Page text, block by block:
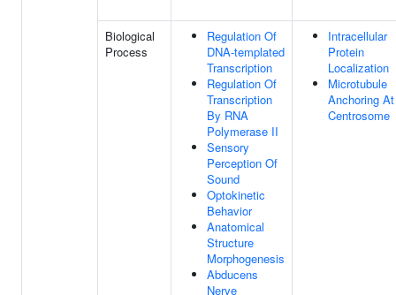
Biological
Process
Regulation Of
DNA-templated
Transcription
Regulation Of
Transcription
By RNA
Polymerase II
Sensory
Perception Of
Sound
Optokinetic
Behavior
Anatomical
Structure
Morphogenesis
Abducens
Nerve
Intracellular
Protein
Localization
Microtubule
Anchoring At
Centrosome